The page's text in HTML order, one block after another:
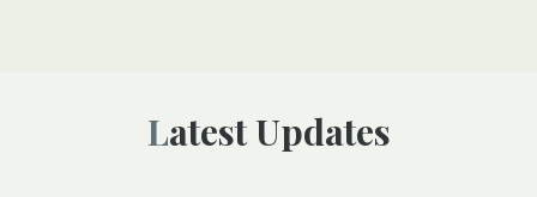
Latest Updates